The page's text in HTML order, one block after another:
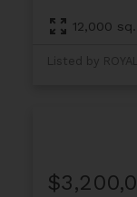
12,000
Listed by ROYAL